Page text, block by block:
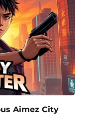
Aimez City